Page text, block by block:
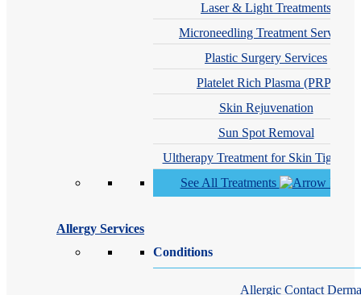
Laser & Light Treatments
Microneedling Treatment Services
Plastic Surgery Services
Platelet Rich Plasma (PRP)
Skin Rejuvenation
Sun Spot Removal
Ultherapy Treatment for Skin
See All Treatments
Allergy Services
Conditions
Allergic Contact